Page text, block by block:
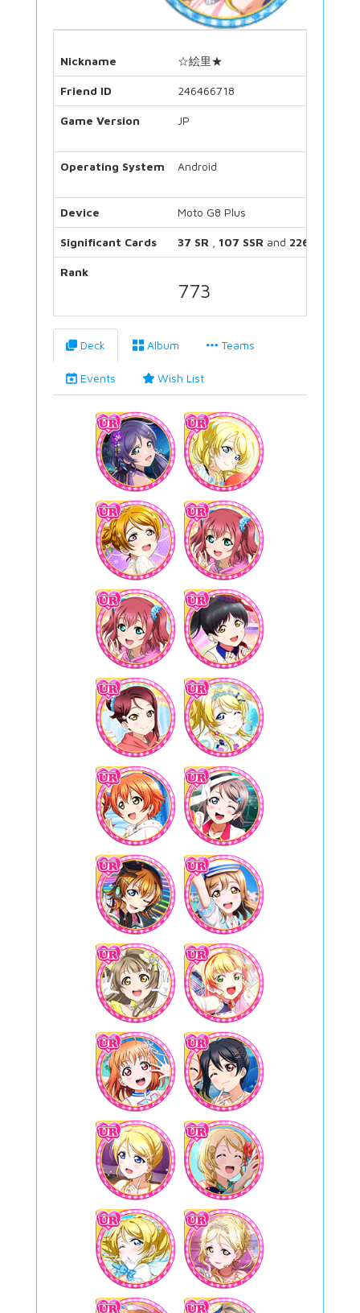
Nickname ☆絵里★
Friend ID 246466718
Game Version JP
Operating System Android
Device Moto G8 Plus
Significant Cards 37 SR 107 SSR and 226 UR
Rank
773
Deck Album Teams
Events Wish List